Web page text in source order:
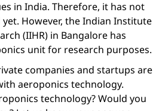
in India. Therefore, it has not
However, the Indian Institute
(IIHR) in Bangalore has
unit for research purposes.
companies and startups are
aeroponics technology.
technology? Would you